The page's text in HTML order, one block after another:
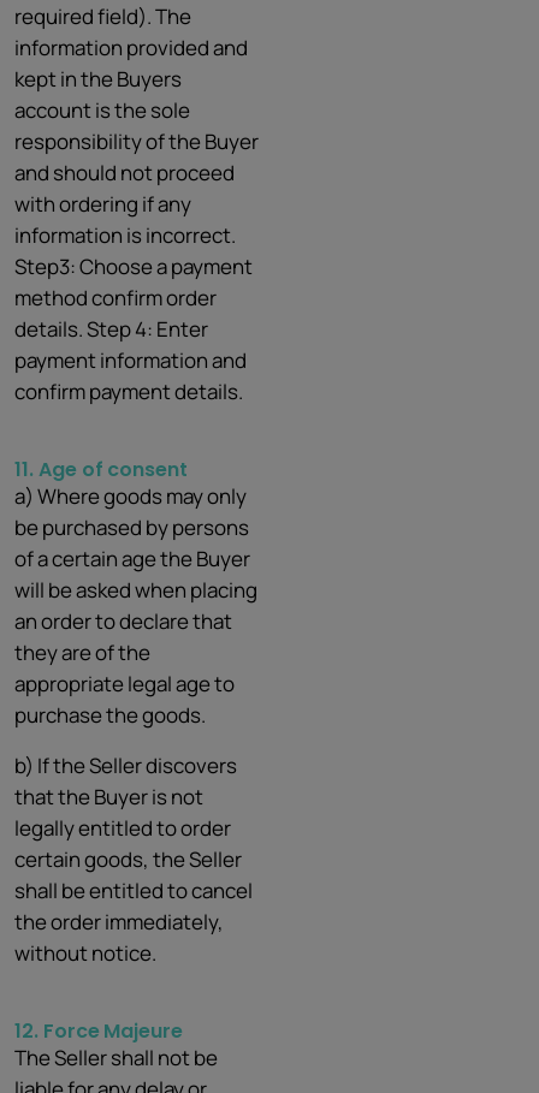
required field). The
information provided and
kept in the Buyers
account is the sole
responsibility of the Buyer
and should not proceed
with ordering if any
information is incorrect.
Step3: Choose a payment
method confirm order
details. Step 4: Enter
payment information and
confirm payment details.
11. Age of consent
a) Where goods may only
be purchased by persons
of a certain age the Buyer
will be asked when placing
an order to declare that
they are of the
appropriate legal age to
purchase the goods.
b) If the Seller discovers
that the Buyer is not
legally entitled to order
certain goods, the Seller
shall be entitled to cancel
the order immediately,
without notice.
12. Force Majeure
The Seller shall not be